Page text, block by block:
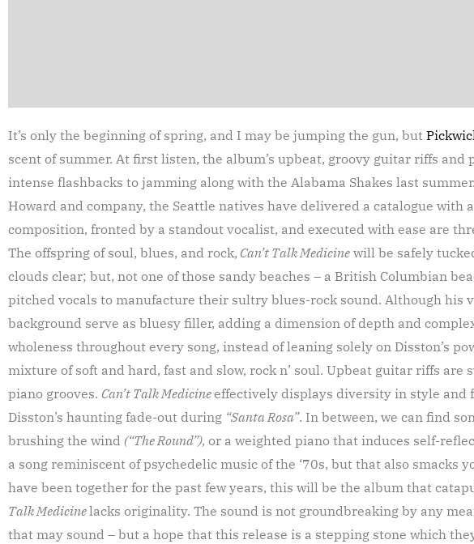
It’s only the beginning of spring, and I may be jumping the gun, but
scent of summer. At first listen, the album’s upbeat, groovy guitar riffs
intense flashbacks to jamming along with the Alabama Shakes last
Howard and company, the Seattle natives have delivered a catalogue
composition, fronted by a standout vocalist, and executed with ease are
The offspring of soul, blues, and rock, Can’t Talk Medicine will be safely
clouds clear; but, not one of those sandy beaches – a British Columbian
pitched vocals to manufacture their sultry blues-rock sound. Although
background serve as bluesy filler, adding a dimension of depth and
wholeness throughout every song, instead of leaning solely on Disston’s
mixture of soft and hard, fast and slow, rock n’ soul. Upbeat guitar riffs
piano grooves. Can’t Talk Medicineeffectively displays diversity in style and
Disston’s haunting fade-out during “Santa Rosa”. In between, we can find
brushing the wind (“The Round”), or a weighted piano that induces self-
a song reminiscent of psychedelic music of the ‘70s, but that also
have been together for the past few years, this will be the album that
Talk Medicinelacks originality. The sound is not groundbreaking by any
that may sound – but a hope that this release is a stepping stone which